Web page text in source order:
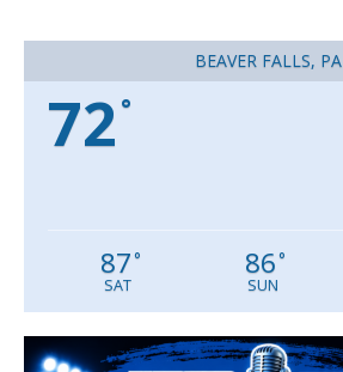
BEAVER FALLS, PA
72 °
87°
SAT
86°
SUN